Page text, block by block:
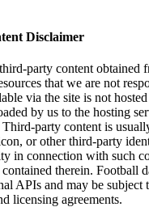
Disclaimer
party content obtained
that we are not
via the site is not
by us to the hosting
party content is
or other third-party
in connection with such
therein. Football
APIs and may be subject
licensing agreements.